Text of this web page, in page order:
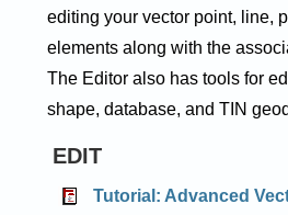
editing your vector point, line,
elements along with the
The Editor also has tools for
shape, database, and TIN
EDIT
Tutorial: Advanced